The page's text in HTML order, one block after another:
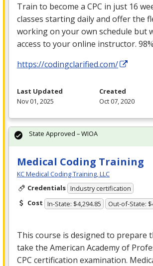
Train to become a CPC in just 16
classes starting daily and offer the
working on your own schedule but
access to your online instructor.
https://codingclarified.com/
Last Updated
Nov 01, 2025
Created
Oct 07, 2020
Medical Coding Training
KC Medical Coding Training, LLC
Credentials Industry certification
Cost In-State: $4,294.85 Out-of-State:
This course is designed to prepare
take the American Academy of
CPC certification examination.
State Approved – WIOA